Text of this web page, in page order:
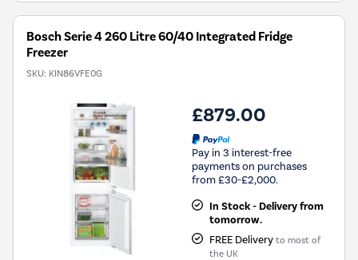
Bosch Serie 4 260 Litre 60/40 Integrated Fridge
Freezer
SKU: KIN86VFE0G
£879.00
Pay in 3 interest-free
payments on purchases
from £30-£2,000.
In Stock - Delivery from
tomorrow.
FREE Delivery to most of
the UK